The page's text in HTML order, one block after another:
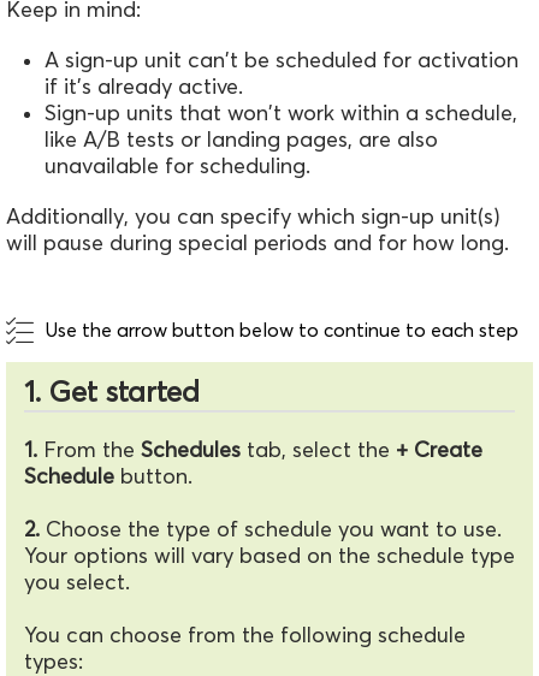
Keep in mind:
A sign-up unit can't be scheduled for activation
if it’s already active.
Sign-up units that won't work within a schedule,
like A/B tests or landing pages, are also
unavailable for scheduling.
Additionally, you can specify which sign-up unit(s)
will pause during special periods and for how long.
Use the arrow button below to continue to each step
1. Get started
1. From the Schedules tab, select the + Create
Schedule button.
2. Choose the type of schedule you want to use.
Your options will vary based on the schedule type
you select.
You can choose from the following schedule
types: